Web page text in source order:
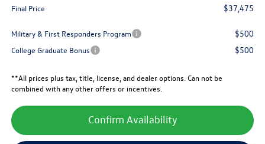
Final Price $37,475
Military & First Responders Program $500
College Graduate Bonus $500
**All prices plus tax, title, license, and dealer options. Can not be
combined with any other offers or incentives.
Confirm Availability